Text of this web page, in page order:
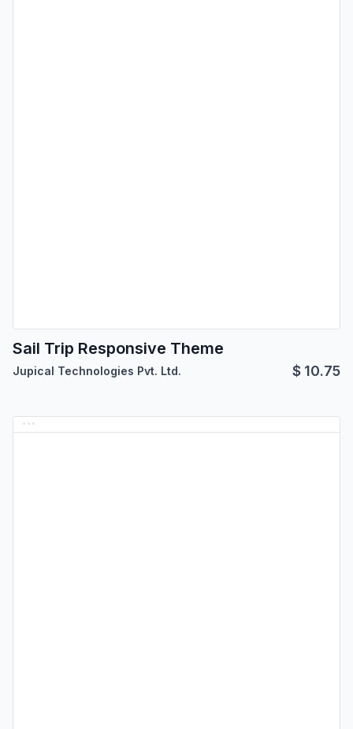
Sail Trip Responsive Theme
Jupical Technologies Pvt. Ltd. $ 10.75